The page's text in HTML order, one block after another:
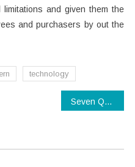
limitations and given them the
and purchasers by out the
technology
Seven Questions and Answers to Software Download